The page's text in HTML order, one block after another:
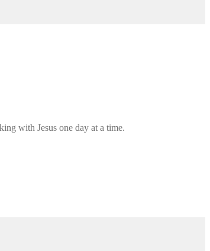
with Jesus one day at a time.